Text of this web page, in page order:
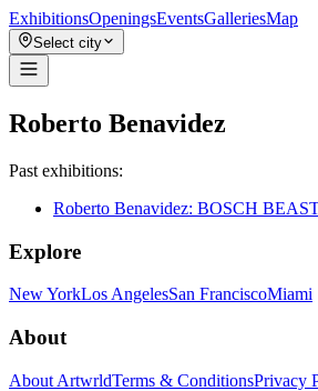
ExhibitionsOpeningsEventsGalleriesMap
Select city
Roberto Benavidez
Past exhibitions:
Roberto Benavidez: BOSCH
Explore
New YorkLos AngelesSan FranciscoMiami
About
About ArtwrldTerms & ConditionsPrivacy